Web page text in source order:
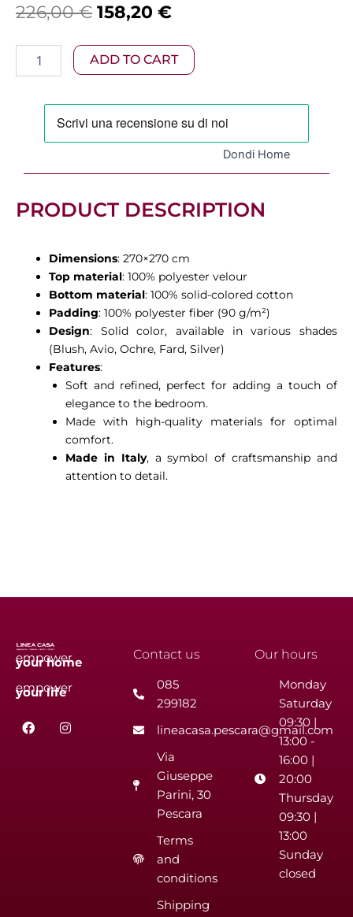
226,00€ Original
was:
158,20 €Current
is:
Bedspread,
quantity
ADD TO CART
Dondi Home
PRODUCT DESCRIPTION
Dimensions: 270×270 cm
Top material: 100% polyester velour
Bottom material: 100% solid-colored cotton
Padding: 100% polyester fiber (90 g/m²)
Design: Solid color, available in various shades
(Blush, Avio, Ochre, Fard, Silver)
Features:
Soft and refined, perfect for adding a touch of
elegance to the bedroom.
Made with high-quality materials for optimal
comfort.
Made in Italy, a symbol of craftsmanship and
attention to detail.
empower
your home
empower
yourlife
F
a
I
n
Contact us
085
299182
lineacasa.pescara@gmail.com
Via
Giuseppe
Parini, 30
Pescara
Terms
and
conditions
Shipping
Our hours
Monday
Saturday
09:30 |
13:00 -
16:00 |
20:00
Thursday
09:30 |
13:00
Sunday
closed